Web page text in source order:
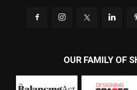
OUR FAMILY OF